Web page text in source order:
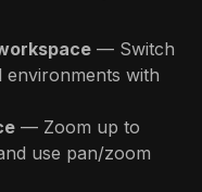
— Switch
environments with
— Zoom up to
use pan/zoom